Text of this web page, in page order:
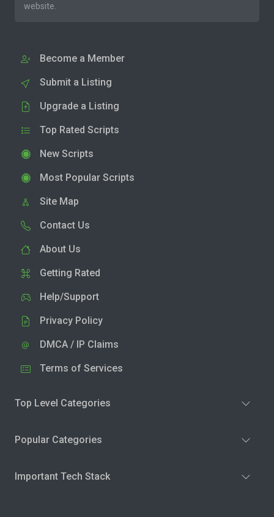
website.
Become a Member
Submit a Listing
Upgrade a Listing
Top Rated Scripts
New Scripts
Most Popular Scripts
Site Map
Contact Us
About Us
Getting Rated
Help/Support
Privacy Policy
DMCA / IP Claims
Terms of Services
Top Level Categories
Popular Categories
Important Tech Stack